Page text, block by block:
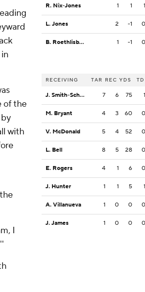
of the
with
I
R. Nix-Jones 1 1 1
L. Jones 2 -1 0
B. Roethlisberger 1 -1 0
RECEIVING TAR REC YDS TD
J. Smith-Schuster 7 6 75 1
M. Bryant 4 3 60 0
V. McDonald 5 4 52 0
L. Bell 8 5 28 0
E. Rogers 4 1 6 0
J. Hunter 1 1 5 1
A. Villanueva 1 0 0 0
J. James 1 0 0 0